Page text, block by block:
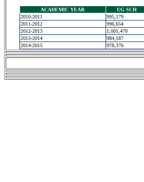
ACADEMIC YEAR UG SCH
2010-2011
995,179
2011-2012
996,654
2012-2013
1,001,470
2013-2014
984,187
2014-2015
978,376